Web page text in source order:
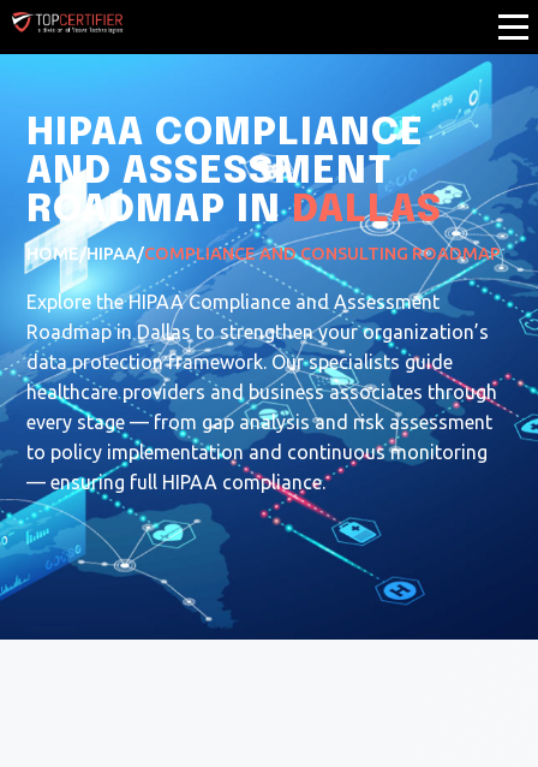
HIPAA COMPLIANCE
AND ASSESSMENT
ROADMAP INDALLAS
HOME/HIPAA/COMPLIANCE AND CONSULTING ROADMAP
Explore the HIPAA Compliance and Assessment
Roadmap in Dallas to strengthen your organization’s
data protection framework. Our specialists guide
healthcare providers and business associates through
every stage — from gap analysis and risk assessment
to policy implementation and continuous monitoring
— ensuring full HIPAA compliance.